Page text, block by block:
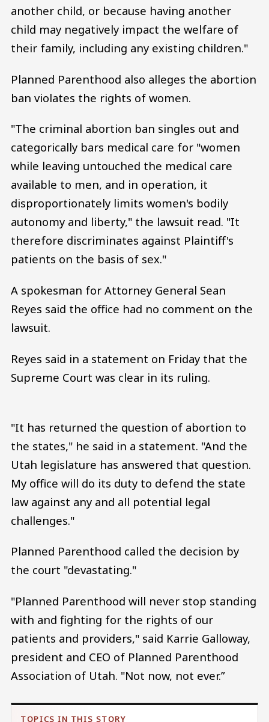
another child, or because having another
child may negatively impact the welfare of
their family, including any existing children."
Planned Parenthood also alleges the abortion
ban violates the rights of women.
"The criminal abortion ban singles out and
categorically bars medical care for "women
while leaving untouched the medical care
available to men, and in operation, it
disproportionately limits women's bodily
autonomy and liberty," the lawsuit read. "It
therefore discriminates against Plaintiff's
patients on the basis of sex."
A spokesman for Attorney General Sean
Reyes said the office had no comment on the
lawsuit.
Reyes said in a statement on Friday that the
Supreme Court was clear in its ruling.
"It has returned the question of abortion to
the states," he said in a statement. "And the
Utah legislature has answered that question.
My office will do its duty to defend the state
law against any and all potential legal
challenges."
Planned Parenthood called the decision by
the court "devastating."
"Planned Parenthood will never stop standing
with and fighting for the rights of our
patients and providers," said Karrie Galloway,
president and CEO of Planned Parenthood
Association of Utah. "Not now, not ever.”